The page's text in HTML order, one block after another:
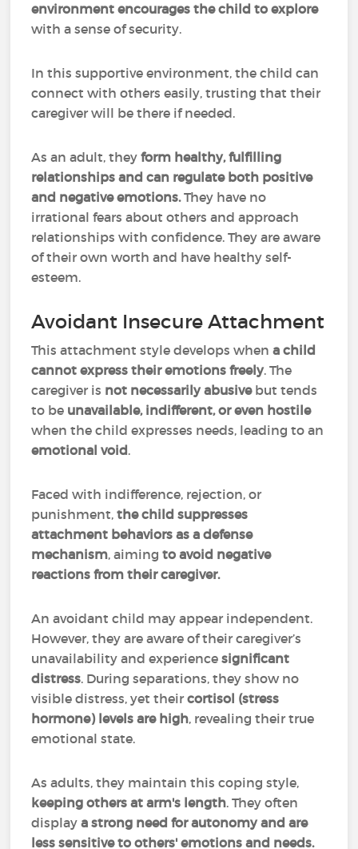
environment encourages the child to explore
with a sense of security.
In this supportive environment, the child can
connect with others easily, trusting that their
caregiver will be there if needed.
As an adult, theyform healthy, fulfilling
relationships and can regulate both positive
and negative emotions.They have no
irrational fears about others and approach
relationships with confidence. They are aware
of their own worth and have healthy self-
esteem.
Avoidant Insecure Attachment
This attachment style develops whena child
cannot express their emotions freely. The
caregiver is not necessarily abusive but tends
to be unavailable, indifferent, or even hostile
when the child expresses needs, leading to an
emotional void.
Faced with indifference, rejection, or
punishment,the child suppresses
attachment behaviors as a defense
mechanism, aimingto avoid negative
reactions from their caregiver.
An avoidant child may appear independent.
However, they are aware of their caregiver’s
unavailability and experiencesignificant
distress. During separations, they show no
visible distress, yet theircortisol (stress
hormone) levels are high, revealing their true
emotional state.
As adults, they maintain this coping style,
keeping others at arm's length. They often
displaya strong need for autonomy and are
less sensitive to others' emotions and needs.